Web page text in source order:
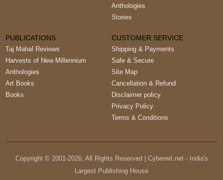
Anthologies
Stories
PUBLICATIONS
Taj Mahal Reviews
Harvests of New Millennium
Anthologies
Art Books
Books
CUSTOMER SERVICE
Shipping & Payments
Safe & Secure
Site Map
Cancellation & Refund
Disclaimer policy
Privacy Policy
Terms & Conditions
Copyright © 2001-2026, All Rights Reserved | Cyberwit.net - India's
Largest Publishing House